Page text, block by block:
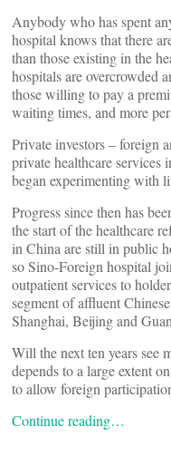
Anybody who has spent
hospital knows that there
than those existing in the
hospitals are overcrowded
those willing to pay a
waiting times, and more
Private investors – foreign
private healthcare services
began experimenting with
Progress since then has
the start of the healthcare
in China are still in public
so Sino-Foreign hospital
outpatient services to
segment of affluent
Shanghai, Beijing and
Will the next ten years see
depends to a large extent
to allow foreign
Continue reading…